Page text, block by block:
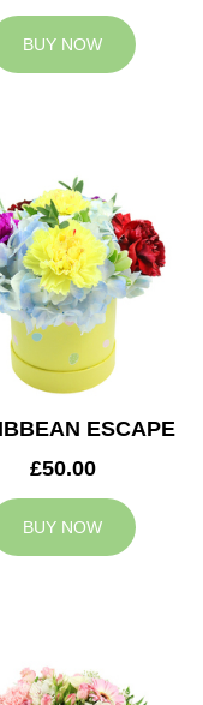
BUY NOW
ESCAPE
£50.00
BUY NOW